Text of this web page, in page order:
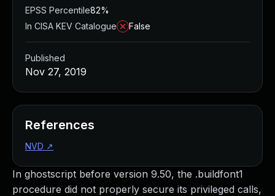
In ghostscript before version 9.50, the .buildfont1
procedure did not properly secure its privileged calls,
EPSS Percentile82%
In CISA KEV Catalogue
False
Published
Nov 27, 2019
References
NVD ↗